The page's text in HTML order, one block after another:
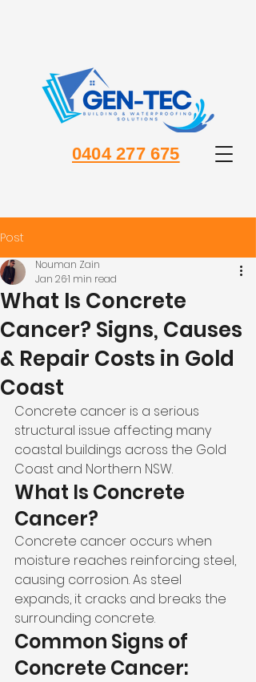
0404 277 675
Post
What Is Concrete
Cancer? Signs, Causes
& Repair Costs in Gold
Coast
Nouman Zain
Jan 261 min read
Concrete cancer is a serious
structural issue affecting many
coastal buildings across the Gold
Coast and Northern NSW.
What Is Concrete
Cancer?
Concrete cancer occurs when
moisture reaches reinforcing steel,
causing corrosion. As steel
expands, it cracks and breaks the
surrounding concrete.
Common Signs of
Concrete Cancer: